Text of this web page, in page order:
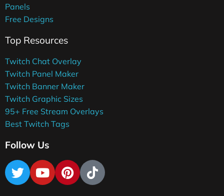
Panels
Free Designs
Top Resources
Twitch Chat Overlay
Twitch Panel Maker
Twitch Banner Maker
Twitch Graphic Sizes
95+ Free Stream Overlays
Best Twitch Tags
Follow Us